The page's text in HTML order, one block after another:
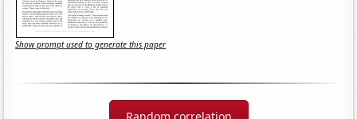
Show prompt used to generate this paper
Random correlation